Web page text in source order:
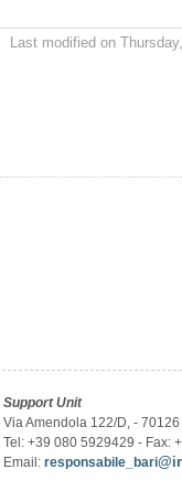
Last modified on
Support Unit
Via Amendola 122/D, - 70126
Tel: +39 080 5929429 - Fax:
Email:responsabile_bari